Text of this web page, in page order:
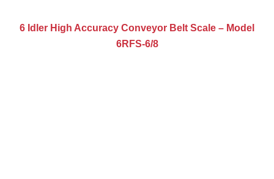
6 Idler High Accuracy Conveyor Belt Scale – Model
6RFS-6/8